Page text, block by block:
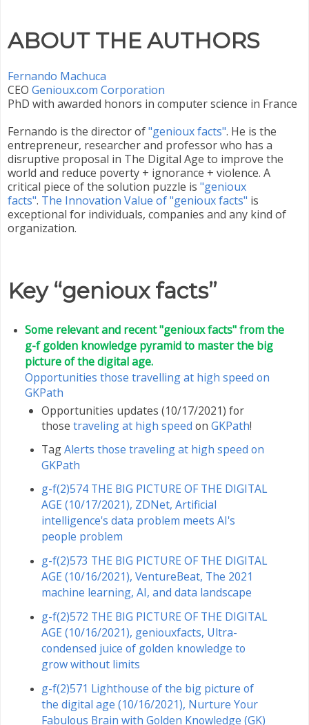
ABOUT THE AUTHORS
Fernando Machuca
CEO ‎ Genioux.com Corporation
PhD with awarded honors in computer science in France
Fernando is the director of"genioux facts". He is the
entrepreneur, researcher and professor who has a
disruptive proposal in The Digital Age to improve the
world and reduce poverty + ignorance + violence. A
critical piece of the solution puzzle is "genioux
facts". The Innovation Value of "genioux facts" is
exceptional for individuals, companies and any kind of
organization.
Key “genioux facts”
Some relevant and recent "genioux facts" from the
g-f golden knowledge pyramid to master the big
picture of the digital age.
Opportunities those travelling at high speed on
GKPath
Opportunities updates (10/17/2021) for
thosetraveling at high speed onGKPath!
TagAlerts those traveling at high speed on
GKPath
g-f(2)574 THE BIG PICTURE OF THE DIGITAL
AGE (10/17/2021), ZDNet, Artificial
intelligence's data problem meets AI's
people problem
g-f(2)573 THE BIG PICTURE OF THE DIGITAL
AGE (10/16/2021), VentureBeat, The 2021
machine learning, AI, and data landscape
g-f(2)572 THE BIG PICTURE OF THE DIGITAL
AGE (10/16/2021), geniouxfacts, Ultra-
condensed juice of golden knowledge to
grow without limits
g-f(2)571 Lighthouse of the big picture of
the digital age (10/16/2021), Nurture Your
Fabulous Brain with Golden Knowledge (GK)